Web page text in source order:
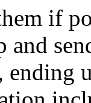
if
and
ending